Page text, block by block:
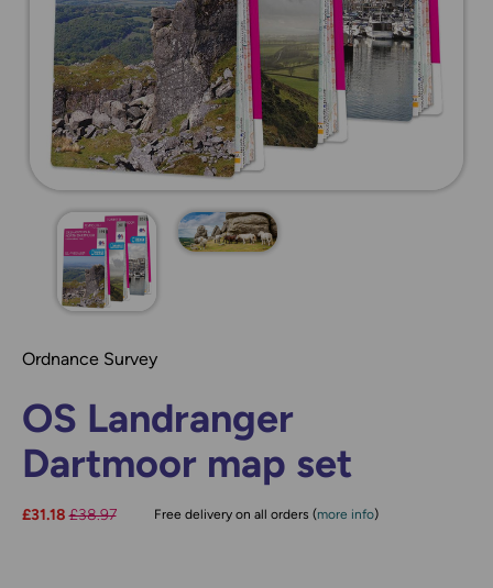
Ordnance Survey
OS Landranger
Dartmoor map set
Now:
£31.18 Was:
£38.97 Free delivery on all orders (more info)